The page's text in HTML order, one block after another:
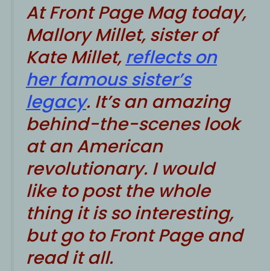
AtFront Page Mag today,
Mallory Millet, sister of
Kate Millet, reflects on
her famous sister’s
legacy. It’s an amazing
behind-the-scenes look
at an American
revolutionary. I would
like to post the whole
thing it is so interesting,
but go toFront Page and
read it all.